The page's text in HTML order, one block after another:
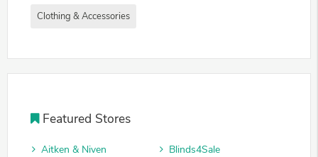
Clothing & Accessories
Featured Stores
Aitken & Niven
Blinds4Sale